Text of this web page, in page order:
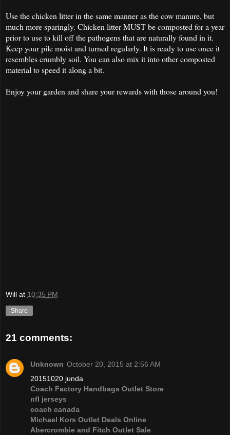
Use the chicken litter in the same manner as the cow manure, but
much more sparingly. Chicken litter MUST be composted for a year
prior to use to kill off the pathogens that are naturally found in it.
Keep your pile moist and turned regularly. It is ready to use once it
resembles crumbly soil. You can also mix it into other composted
material to speed it along a bit.
Enjoy your garden and share your rewards with those around you!
Will at 10:35 PM
Share
21 comments:
Unknown October 20, 2015 at 2:56 AM
20151020 junda
Coach Factory Handbags Outlet Store
nfl jerseys
coach canada
Michael Kors Outlet Deals Online
Abercrombie and Fitch Outlet Sale